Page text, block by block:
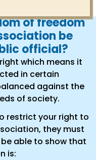
of freedom
be
official?
right which means it
in certain
against the
of society.
restrict your right to
they must
able to show that
is: